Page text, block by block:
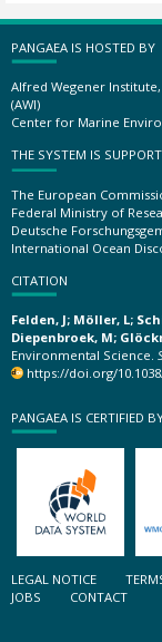
PANGAEA IS HOSTED BY
Alfred Wegener
(AWI)
Center for Marine
THE SYSTEM IS
The European
Federal Ministry of
Deutsche
International Ocean
CITATION
Felden, J; Möller, L;
Diepenbroek, M;
Environmental Science.
https://doi.org/
PANGAEA IS CERTIFIED
LEGAL NOTICE
JOBS
CONTACT